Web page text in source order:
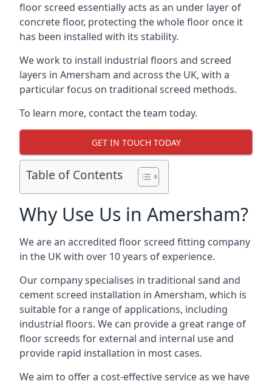
floor screed essentially acts as an under layer of
concrete floor, protecting the whole floor once it
has been installed with its stability.
We work to install industrial floors and screed
layers in Amersham and across the UK, with a
particular focus on traditional screed methods.
To learn more, contact the team today.
GET IN TOUCH TODAY
Table of Contents
Why Use Us in Amersham?
We are an accredited floor screed fitting company
in the UK with over 10 years of experience.
Our company specialises in traditional sand and
cement screed installation in Amersham, which is
suitable for a range of applications, including
industrial floors. We can provide a great range of
floor screeds for external and internal use and
provide rapid installation in most cases.
We aim to offer a cost-effective service as we have